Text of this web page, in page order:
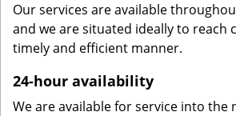
Our services are available
and we are situated ideally to reach
timely and efficient manner.
24-hour availability
We are available for service into the